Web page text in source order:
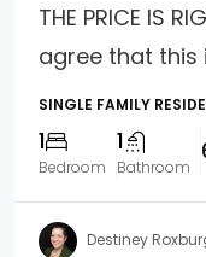
THE PRICE IS
agree that this
SINGLE FAMILY
1
Bedroom
1
Bathroom
Destiney